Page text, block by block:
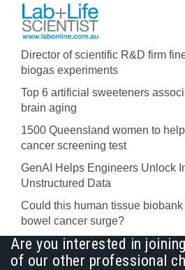
Director of scientific R&D firm
biogas experiments
Top 6 artificial sweeteners
brain aging
1500 Queensland women to
cancer screening test
GenAI Helps Engineers Unlock
Unstructured Data
Could this human tissue
bowel cancer surge?
Are you interested in
of our other professional